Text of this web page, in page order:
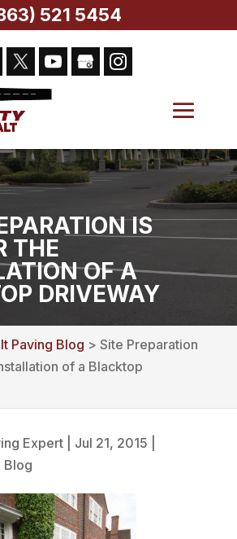
IS
THE
OF A
DRIVEWAY
Paving Blog > Site Preparation
of a Blacktop
Expert| Jul 21, 2015
Blog
521 5454